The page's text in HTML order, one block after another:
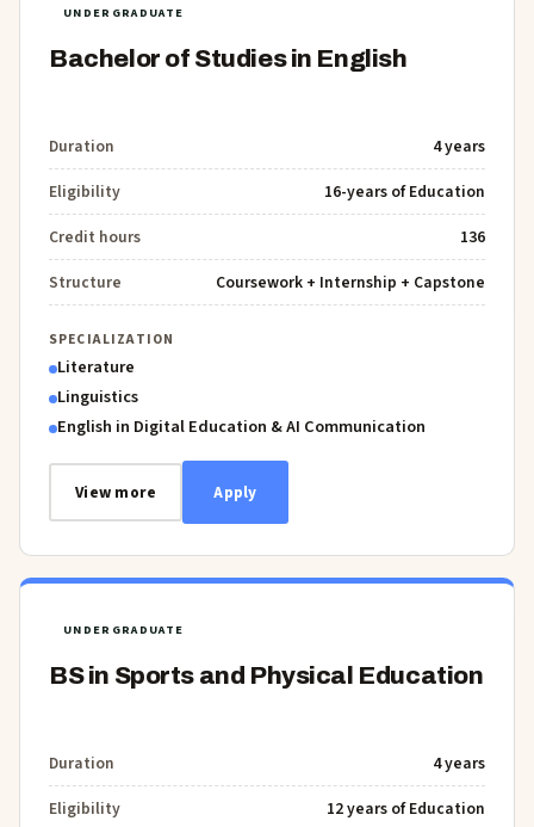
UNDERGRADUATE
Bachelor of Studies in English
Duration
4 years
Eligibility
16-years of Education
Credit hours
136
Structure
Coursework + Internship + Capstone
SPECIALIZATION
Literature
Linguistics
English in Digital Education & AI Communication
View more Apply
UNDERGRADUATE
BS in Sports and Physical Education
Duration
4 years
Eligibility
12 years of Education